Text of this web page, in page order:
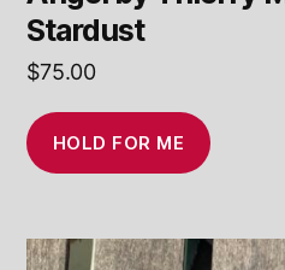
Stardust
$75.00
HOLD FOR ME